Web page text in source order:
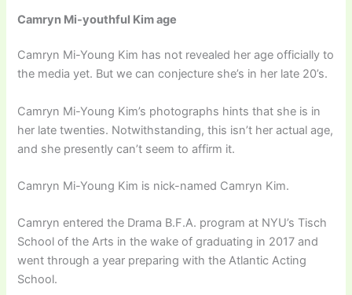
Camryn Mi-youthful Kim age
Camryn Mi-Young Kim has not revealed her age officially to
the media yet. But we can conjecture she’s in her late 20’s.
Camryn Mi-Young Kim’s photographs hints that she is in
her late twenties. Notwithstanding, this isn’t her actual age,
and she presently can’t seem to affirm it.
Camryn Mi-Young Kim is nick-named Camryn Kim.
Camryn entered the Drama B.F.A. program at NYU’s Tisch
School of the Arts in the wake of graduating in 2017 and
went through a year preparing with the Atlantic Acting
School.